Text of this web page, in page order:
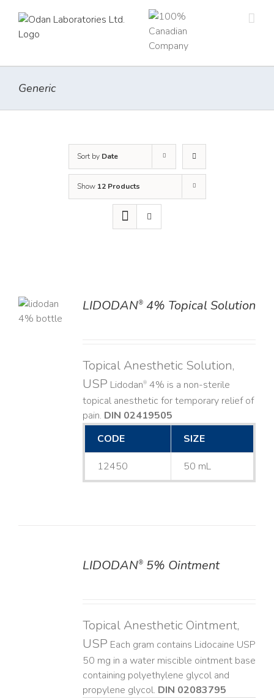
content
Generic
Sort by Date
Show 12 Products
LIDODAN®4% Topical Solution
Topical Anesthetic Solution,
USP Lidodan®4% is a non-sterile
topical anesthetic for temporary relief of
pain. DIN 02419505
CODE
SIZE
12450 50 mL
LIDODAN®5% Ointment
Topical Anesthetic Ointment,
USP Each gram contains Lidocaine USP
50 mg in a water miscible ointment base
containing polyethylene glycol and
propylene glycol. DIN 02083795